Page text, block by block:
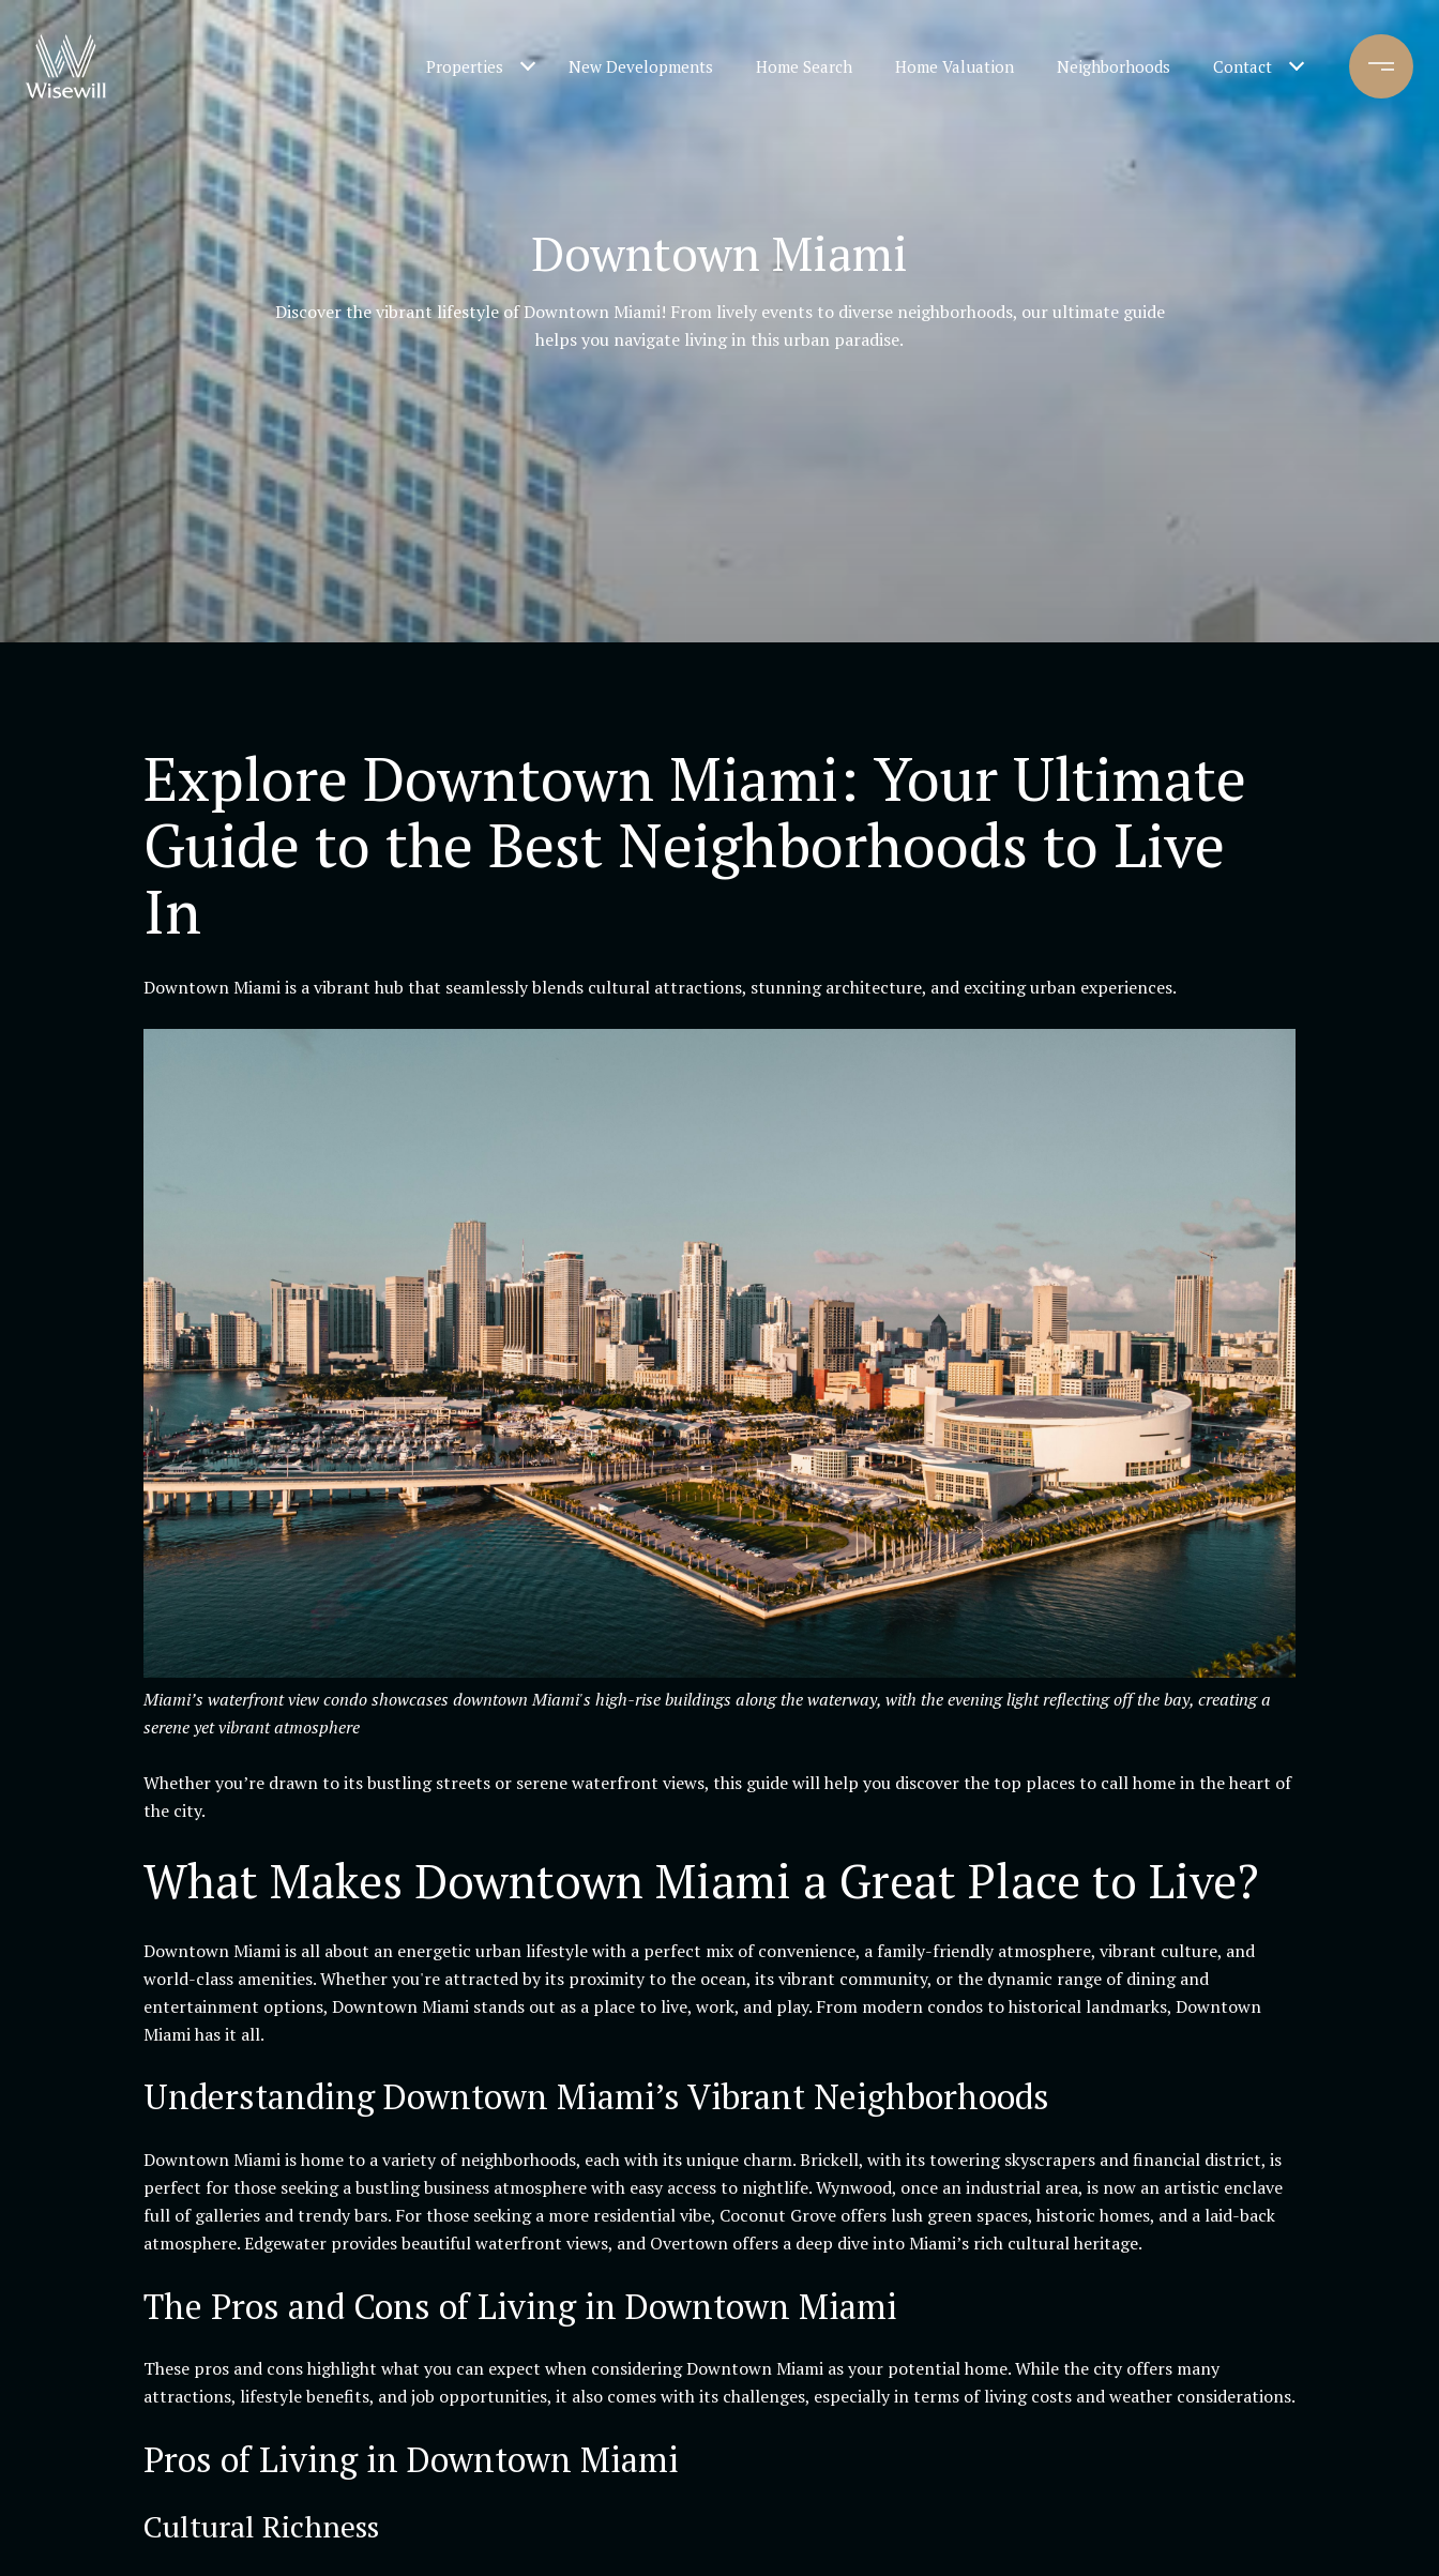
Properties New Developments Home Search Home Valuation Neighborhoods Contact
Downtown Miami
Discover the vibrant lifestyle of Downtown Miami! From lively events to diverse neighborhoods, our ultimate guide
helps you navigate living in this urban paradise.
Explore Downtown Miami: Your Ultimate
Guide to the Best Neighborhoods to Live
In
Downtown Miami is a vibrant hub that seamlessly blends cultural attractions, stunning architecture, and exciting urban experiences.
Miami’s waterfront view condo showcases downtown Miami's high-rise buildings along the waterway, with the evening light reflecting off the bay, creating a
serene yet vibrant atmosphere
Whether you’re drawn to its bustling streets or serene waterfront views, this guide will help you discover the top places to call home in the heart of
the city.
What Makes Downtown Miami a Great Place to Live?
Downtown Miami is all about an energetic urban lifestyle with a perfect mix of convenience, a family-friendly atmosphere, vibrant culture, and
world-class amenities. Whether you're attracted by its proximity to the ocean, its vibrant community, or the dynamic range of dining and
entertainment options, Downtown Miami stands out as a place to live, work, and play. From modern condos to historical landmarks, Downtown
Miami has it all.
Understanding Downtown Miami’s Vibrant Neighborhoods
Downtown Miami is home to a variety of neighborhoods, each with its unique charm. Brickell, with its towering skyscrapers and financial district, is
perfect for those seeking a bustling business atmosphere with easy access to nightlife. Wynwood, once an industrial area, is now an artistic enclave
full of galleries and trendy bars. For those seeking a more residential vibe, Coconut Grove offers lush green spaces, historic homes, and a laid-back
atmosphere. Edgewater provides beautiful waterfront views, and Overtown offers a deep dive into Miami’s rich cultural heritage.
The Pros and Cons of Living in Downtown Miami
These pros and cons highlight what you can expect when considering Downtown Miami as your potential home. While the city offers many
attractions, lifestyle benefits, and job opportunities, it also comes with its challenges, especially in terms of living costs and weather considerations.
Pros of Living in Downtown Miami
Cultural Richness